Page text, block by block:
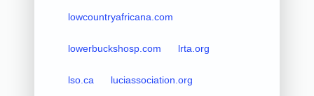
lowcountryafricana.com
lowerbuckshosp.com lrta.org
lso.ca luciassociation.org